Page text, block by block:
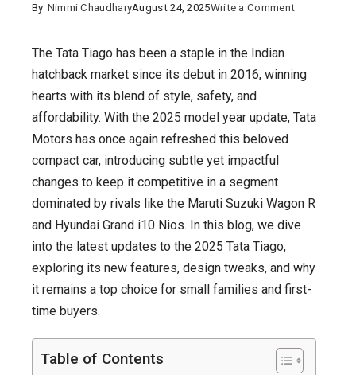
By Nimmi ChaudharyAugust 24, 2025Write a Commenton
2025
A
India’s
Favorite
The Tata Tiago has been a staple in the Indian
hatchback market since its debut in 2016, winning
hearts with its blend of style, safety, and
affordability. With the 2025 model year update, Tata
Motors has once again refreshed this beloved
compact car, introducing subtle yet impactful
changes to keep it competitive in a segment
dominated by rivals like the Maruti Suzuki Wagon R
and Hyundai Grand i10 Nios. In this blog, we dive
into the latest updates to the 2025 Tata Tiago,
exploring its new features, design tweaks, and why
it remains a top choice for small families and first-
time buyers.
Table of Contents